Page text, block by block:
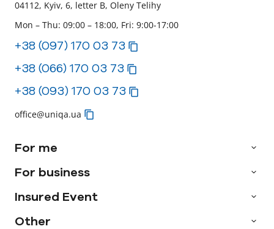
04112, Kyiv, 6, letter B, Oleny Telihy
Mon – Thu: 09:00 – 18:00, Fri: 9:00-17:00
+38 (097) 170 03 73
+38 (066) 170 03 73
+38 (093) 170 03 73
office@uniqa.ua
For me
For business
Insured Event
Other